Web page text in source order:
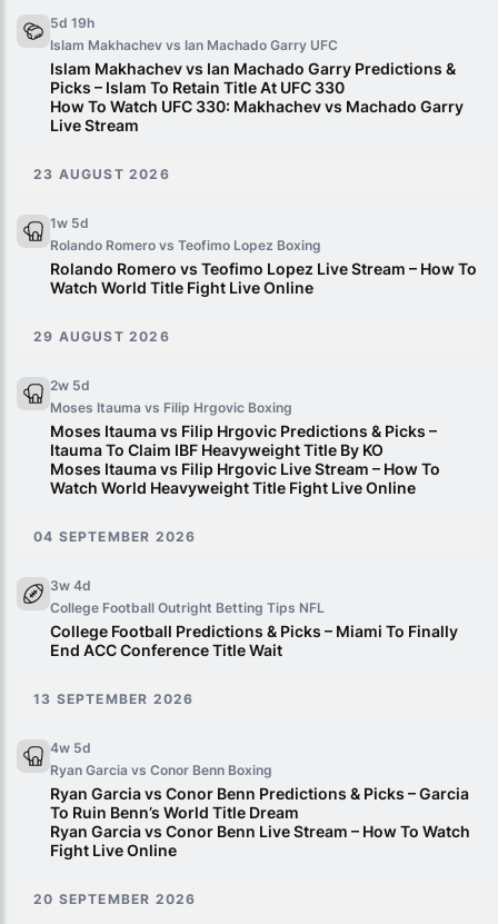
5d 19h
Islam Makhachev vs Ian Machado Garry UFC
Islam Makhachev vs Ian Machado Garry Predictions &
Picks – Islam To Retain Title At UFC 330
How To Watch UFC 330: Makhachev vs Machado Garry
Live Stream
23 AUGUST 2026
1w 5d
Rolando Romero vs Teofimo Lopez Boxing
Rolando Romero vs Teofimo Lopez Live Stream – How To
Watch World Title Fight Live Online
29 AUGUST 2026
2w 5d
Moses Itauma vs Filip Hrgovic Boxing
Moses Itauma vs Filip Hrgovic Predictions & Picks –
Itauma To Claim IBF Heavyweight Title By KO
Moses Itauma vs Filip Hrgovic Live Stream – How To
Watch World Heavyweight Title Fight Live Online
04 SEPTEMBER 2026
3w 4d
College Football Outright Betting Tips NFL
College Football Predictions & Picks – Miami To Finally
End ACC Conference Title Wait
13 SEPTEMBER 2026
4w 5d
Ryan Garcia vs Conor Benn Boxing
Ryan Garcia vs Conor Benn Predictions & Picks – Garcia
To Ruin Benn’s World Title Dream
Ryan Garcia vs Conor Benn Live Stream – How To Watch
Fight Live Online
20 SEPTEMBER 2026